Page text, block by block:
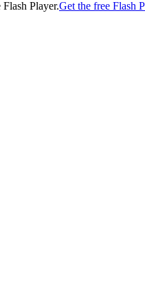
Player.Get the free Flash